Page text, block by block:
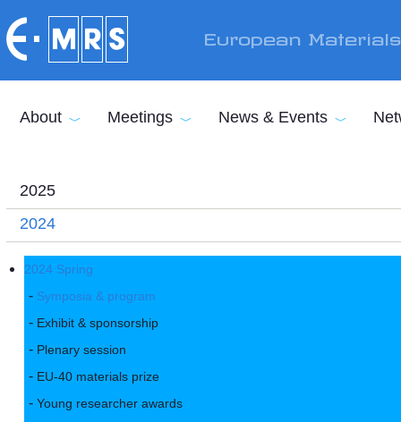
European
About Meetings News & Events
2025
2024
2024 Spring
Symposia & program
Exhibit & sponsorship
Plenary session
EU-40 materials prize
Young researcher awards